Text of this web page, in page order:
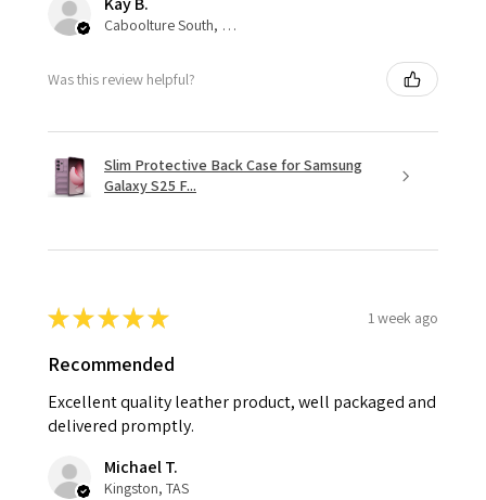
Caboolture South, QLD
Was this review helpful?
Slim Protective Back Case for Samsung
Galaxy S25 F...
★★★★★ 1 week ago
Recommended
Excellent quality leather product, well packaged and
delivered promptly.
Michael T.
Kingston, TAS